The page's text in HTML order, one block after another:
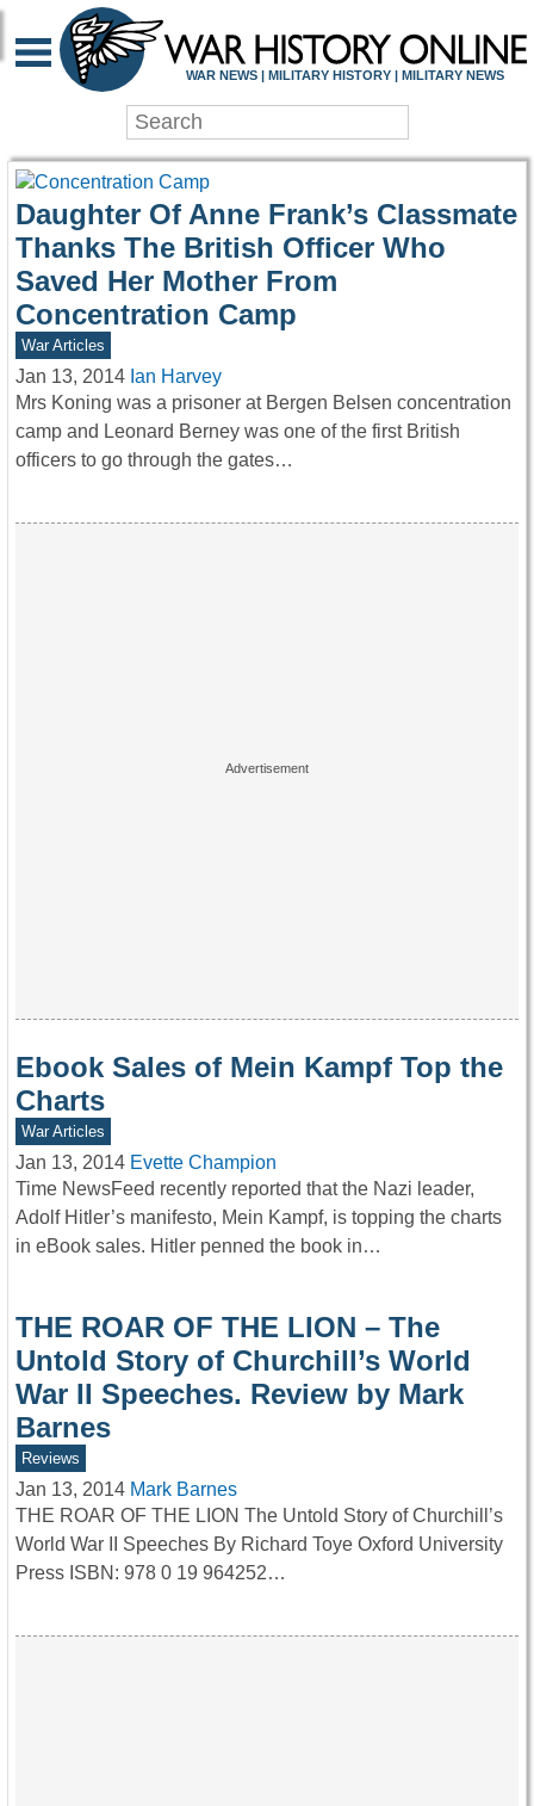
WAR HISTORY
WAR NEWS | MILITARY HISTORY | MILITARY NEWS
Daughter Of Anne Frank’s Classmate
Thanks The British Officer Who
Saved Her Mother From
Concentration Camp
War Articles
Jan 13, 2014 Ian Harvey
Mrs Koning was a prisoner at Bergen Belsen concentration
camp and Leonard Berney was one of the first British
officers to go through the gates…
Ebook Sales of Mein Kampf Top the
Charts
War Articles
Jan 13, 2014 Evette Champion
Time NewsFeed recently reported that the Nazi leader,
Adolf Hitler’s manifesto, Mein Kampf, is topping the charts
in eBook sales. Hitler penned the book in…
THE ROAR OF THE LION – The
Untold Story of Churchill’s World
War II Speeches. Review by Mark
Barnes
Reviews
Jan 13, 2014 Mark Barnes
THE ROAR OF THE LION The Untold Story of Churchill’s
World War II Speeches By Richard Toye Oxford University
Press ISBN: 978 0 19 964252…